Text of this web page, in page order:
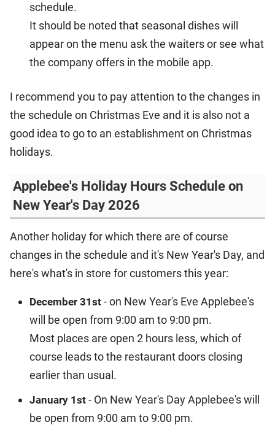
schedule.
It should be noted that seasonal dishes will
appear on the menu ask the waiters or see what
the company offers in the mobile app.
I recommend you to pay attention to the changes in
the schedule on Christmas Eve and it is also not a
good idea to go to an establishment on Christmas
holidays.
Applebee's Holiday Hours Schedule on
New Year's Day 2026
Another holiday for which there are of course
changes in the schedule and it's New Year's Day, and
here's what's in store for customers this year:
December 31st - on New Year's Eve Applebee's
will be open from 9:00 am to 9:00 pm.
Most places are open 2 hours less, which of
course leads to the restaurant doors closing
earlier than usual.
January 1st - On New Year's Day Applebee's will
be open from 9:00 am to 9:00 pm.